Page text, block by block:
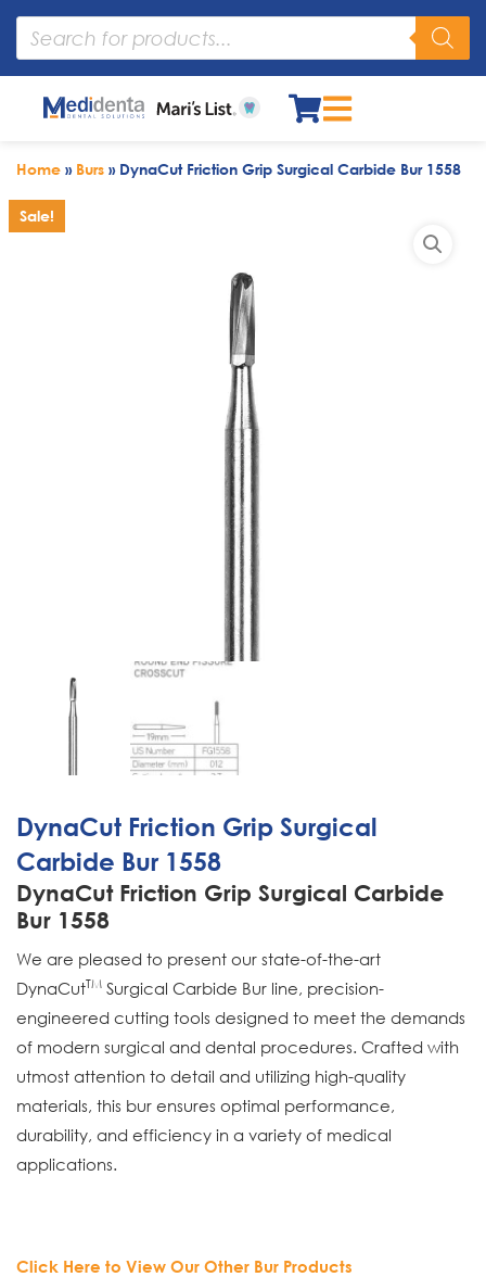
Home » Burs » DynaCut Friction Grip Surgical Carbide Bur 1558
Sale!
DynaCut Friction Grip Surgical
Carbide Bur 1558
DynaCut Friction Grip Surgical Carbide
Bur 1558
We are pleased to present our state-of-the-art
DynaCutTM Surgical Carbide Bur line, precision-
engineered cutting tools designed to meet the demands
of modern surgical and dental procedures. Crafted with
utmost attention to detail and utilizing high-quality
materials, this bur ensures optimal performance,
durability, and efficiency in a variety of medical
applications.
Click Here to View Our Other Bur Products